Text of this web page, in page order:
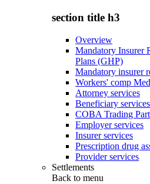
section title h3
Overview
Mandatory Insurer
Plans (GHP)
Mandatory insurer
Workers' comp
Attorney services
Beneficiary services
COBA Trading
Employer services
Insurer services
Prescription drug
Provider services
Settlements
Back to menu